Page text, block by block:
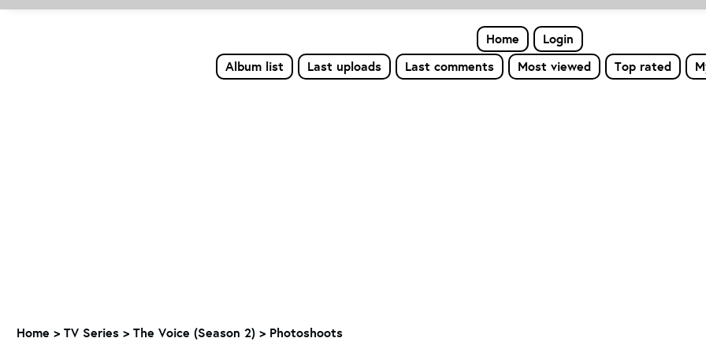
Home
Login
Album list
Last uploads Last comments Most viewed Top rated
Home > TV Series > The Voice (Season 2) > Photoshoots